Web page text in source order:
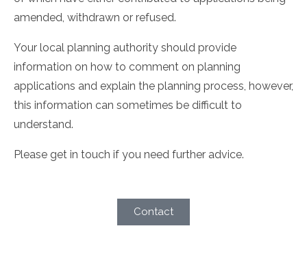
amended, withdrawn or refused.
Your local planning authority should provide
information on how to comment on planning
applications and explain the planning process, however,
this information can sometimes be difficult to
understand.
Please get in touch if you need further advice.
Contact